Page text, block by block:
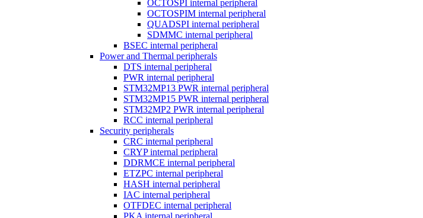
OCTOSPI internal peripheral
OCTOSPIM internal peripheral
QUADSPI internal peripheral
SDMMC internal peripheral
BSEC internal peripheral
Power and Thermal peripherals
DTS internal peripheral
PWR internal peripheral
STM32MP13 PWR internal peripheral
STM32MP15 PWR internal peripheral
STM32MP2 PWR internal peripheral
RCC internal peripheral
Security peripherals
CRC internal peripheral
CRYP internal peripheral
DDRMCE internal peripheral
ETZPC internal peripheral
HASH internal peripheral
IAC internal peripheral
OTFDEC internal peripheral
PKA internal peripheral